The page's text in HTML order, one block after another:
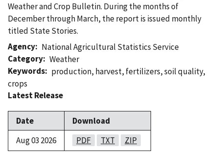
Weather and Crop Bulletin. During the months of
December through March, the report is issued monthly
titled State Stories.
Agency
National Agricultural Statistics Service
Category Weather
Keywords
production, harvest, fertilizers,soil quality,
crops
Latest Release
Date
Download
Aug 03 2026
PDF TXT ZIP